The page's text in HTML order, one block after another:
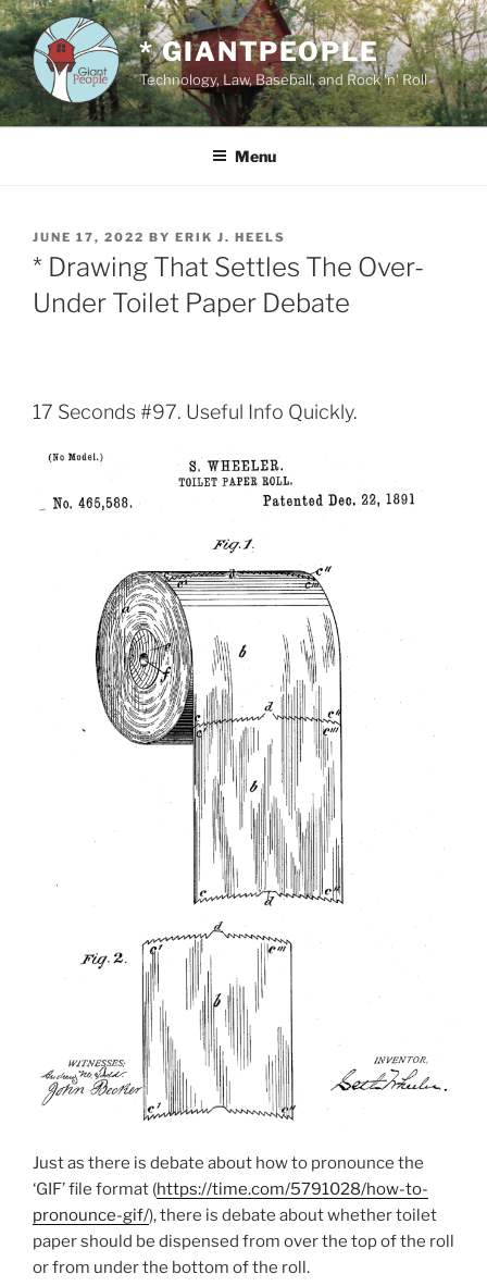
Skip
to
content
* GIANTPEOPLE
Technology, Law, Baseball, and Rock 'n' Roll
Menu
POSTED
ON
JUNE 17, 2022 BY ERIK J. HEELS
* Drawing That Settles The Over-
Under Toilet Paper Debate
17 Seconds #97. Useful Info Quickly.
Just as there is debate about how to pronounce the
‘GIF’ file format (https://time.com/5791028/how-to-
pronounce-gif/), there is debate about whether toilet
paper should be dispensed from over the top of the roll
or from under the bottom of the roll.